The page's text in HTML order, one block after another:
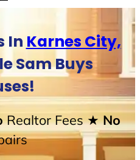
In Karnes City,
Sam Buys
Realtor Fees★ No